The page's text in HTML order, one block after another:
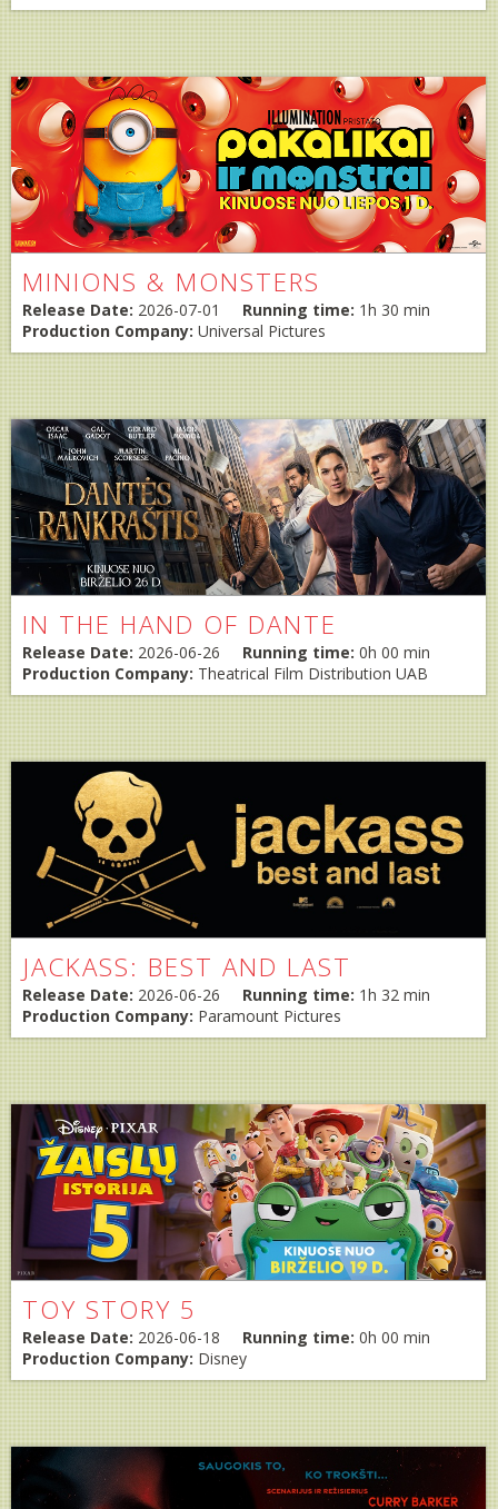
MINIONS & MONSTERS
Release Date: 2026-07-01 Running time: 1h 30 min
Production Company: Universal Pictures
IN THE HAND OF DANTE
Release Date: 2026-06-26 Running time: 0h 00 min
Production Company: Theatrical Film Distribution UAB
JACKASS: BEST AND LAST
Release Date: 2026-06-26 Running time: 1h 32 min
Production Company: Paramount Pictures
TOY STORY 5
Release Date: 2026-06-18 Running time: 0h 00 min
Production Company: Disney